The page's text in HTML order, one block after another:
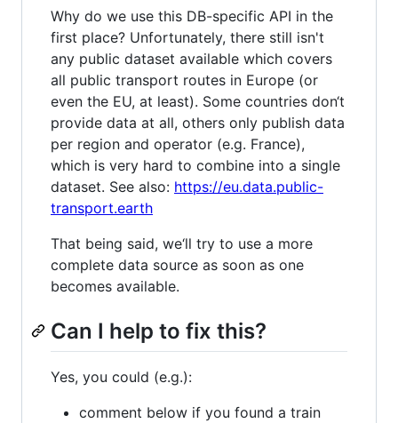
Why do we use this DB-specific API in the
first place? Unfortunately, there still isn't
any public dataset available which covers
all public transport routes in Europe (or
even the EU, at least). Some countries don‘t
provide data at all, others only publish data
per region and operator (e.g. France),
which is very hard to combine into a single
dataset. See also: https://eu.data.public-
transport.earth
That being said, we‘ll try to use a more
complete data source as soon as one
becomes available.
Can I help to fix this?
Yes, you could (e.g.):
comment below if you found a train